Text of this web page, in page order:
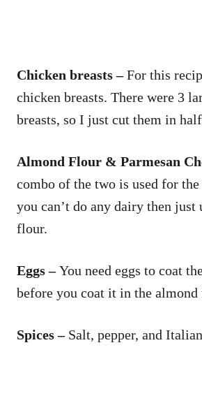
Chicken breasts –For this
chicken breasts. There were 3
breasts, so I just cut them in
Almond Flour & Parmesan
combo of the two is used for
you can’t do any dairy then just
flour.
Eggs –You need eggs to coat
before you coat it in the
Spices – Salt, pepper, and